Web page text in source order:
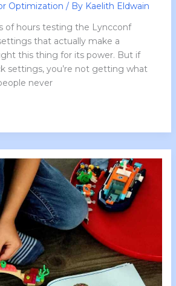
Optimization / By Kaelith Eldwain
of hours testing the Lyncconf
that actually make a
this thing for its power. But if
settings, you’re not getting what
never